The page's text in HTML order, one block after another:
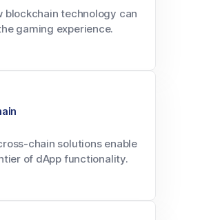
blockchain technology can
gaming experience.
chain solutions enable
of dApp functionality.